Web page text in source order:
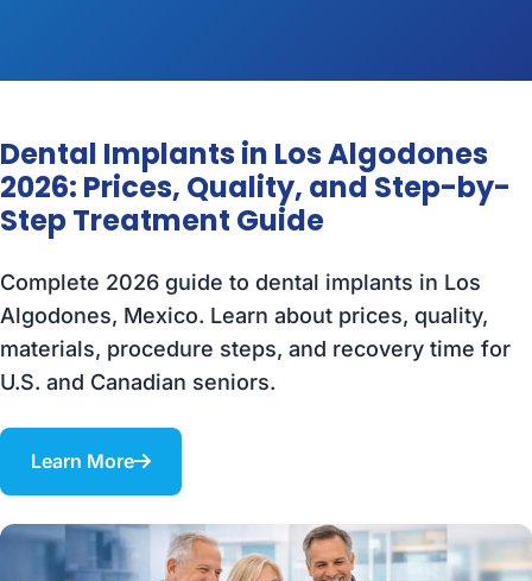
Dental Implants in Los Algodones
2026: Prices, Quality, and Step-by-
Step Treatment Guide
Complete 2026 guide to dental implants in Los
Algodones, Mexico. Learn about prices, quality,
materials, procedure steps, and recovery time for
U.S. and Canadian seniors.
Learn More